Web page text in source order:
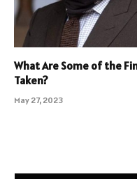
What Are Some of the
Taken?
May 27, 2023